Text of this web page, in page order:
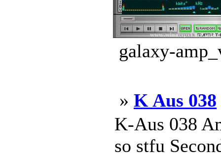
galaxy-
» K Aus 038
K-Aus 038
so stfu